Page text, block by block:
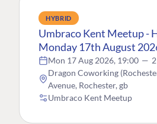
HYBRID
Umbraco Kent Meetup -
Monday 17th August
Mon 17 Aug 2026, 19:00 —
Dragon Coworking
Avenue, Rochester, gb
Umbraco Kent Meetup